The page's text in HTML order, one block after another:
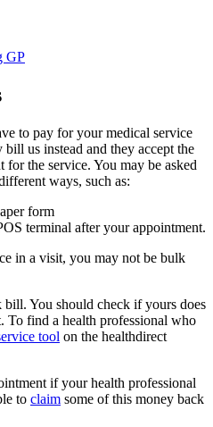
GP
to pay for your medical service
us instead and they accept the
the service. You may be asked
ways, such as:
form
terminal after your appointment.
in a visit, you may not be bulk
You should check if yours does
To find a health professional who
tool on the healthdirect
if your health professional
to claim some of this money back